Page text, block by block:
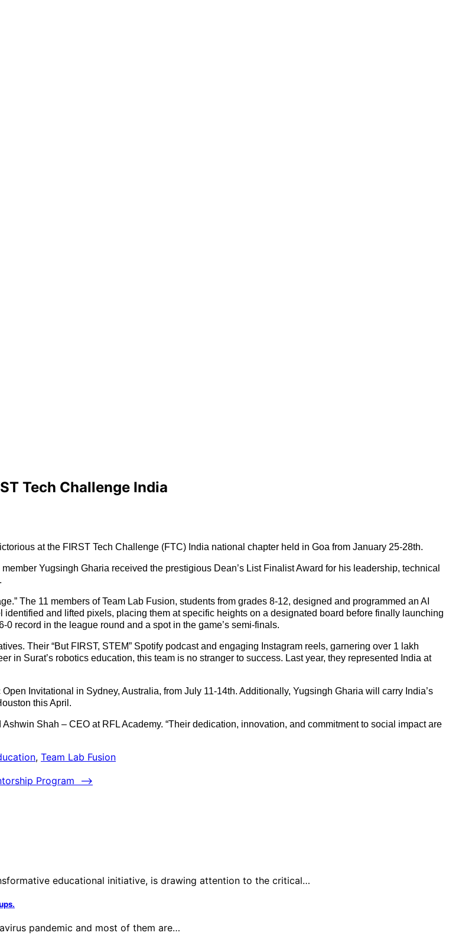
Tech Challenge India
at the FIRST Tech Challenge (FTC) India national chapter held in Goa from January 25-28th.
Yugsingh Gharia received the prestigious Dean’s List Finalist Award for his leadership, technical
The 11 members of Team Lab Fusion, students from grades 8-12, designed and programmed an AI
and lifted pixels, placing them at specific heights on a designated board before finally launching
record in the league round and a spot in the game’s semi-finals.
Their “But FIRST, STEM” Spotify podcast and engaging Instagram reels, garnering over 1 lakh
in Surat’s robotics education, this team is no stranger to success. Last year, they represented India at
Invitational in Sydney, Australia, from July 11-14th. Additionally, Yugsingh Gharia will carry India’s
this April.
Shah – CEO at RFL Academy. “Their dedication, innovation, and commitment to social impact are
, Team Lab Fusion
Program
⟶
educational initiative, is drawing attention to the critical…
pandemic and most of them are…